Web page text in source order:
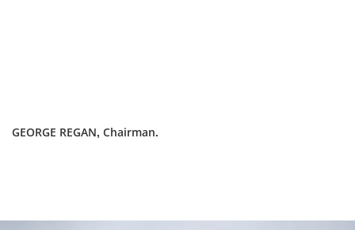
GEORGE REGAN, Chairman.